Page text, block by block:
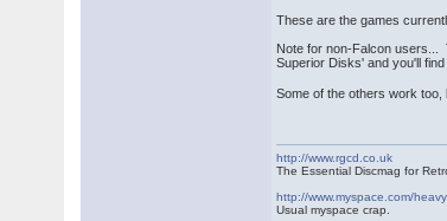
These are the games
Note for non-Falcon users...
Superior Disks' and you'll
Some of the others work
http://www.rgcd.co.uk
The Essential Discmag for
http://www.myspace.com/
Usual myspace crap.